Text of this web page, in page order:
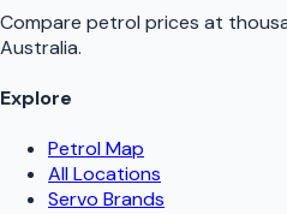
Compare petrol prices at
Australia.
Explore
Petrol Map
All Locations
Servo Brands